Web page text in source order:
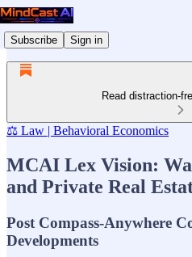
Subscribe Sign in
Read distraction-
⚖️ Law | Behavioral Economics
MCAI Lex Vision:
and Private Real
Post Compass-Anywhere
Developments